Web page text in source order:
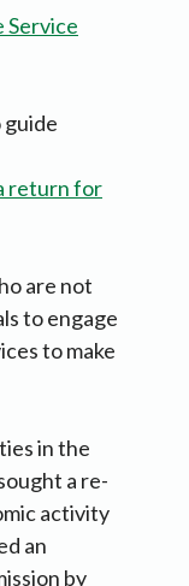
Service
guide
return for
are not
to engage
to make
in the
a re-
activity
an
by